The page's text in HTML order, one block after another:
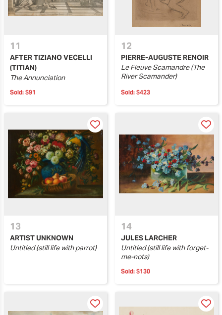
11
AFTER TIZIANO VECELLI
(TITIAN)
The Annunciation
Sold: $91
12
PIERRE-AUGUSTE RENOIR
Le Fleuve Scamandre (The
River Scamander)
Sold: $423
13
ARTIST UNKNOWN
Untitled (still life with parrot)
14
JULES LARCHER
Untitled (still life with forget-
me-nots)
Sold: $130